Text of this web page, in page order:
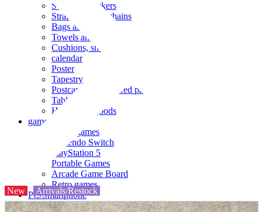
Seals and stickers
Straps and Keychains
Bags and sacks
Towels and hand towels
Cushions, sheets, pillowcases
calendar
Poster
Tapestry
Postcards and colored paper
Tableware
Household goods
game
Video games
Nintendo Switch
PlayStation 5
Portable Games
Arcade Game Board
Retro games
PC/Smartphone
PC/tablet unit
New Arrivals/Restock